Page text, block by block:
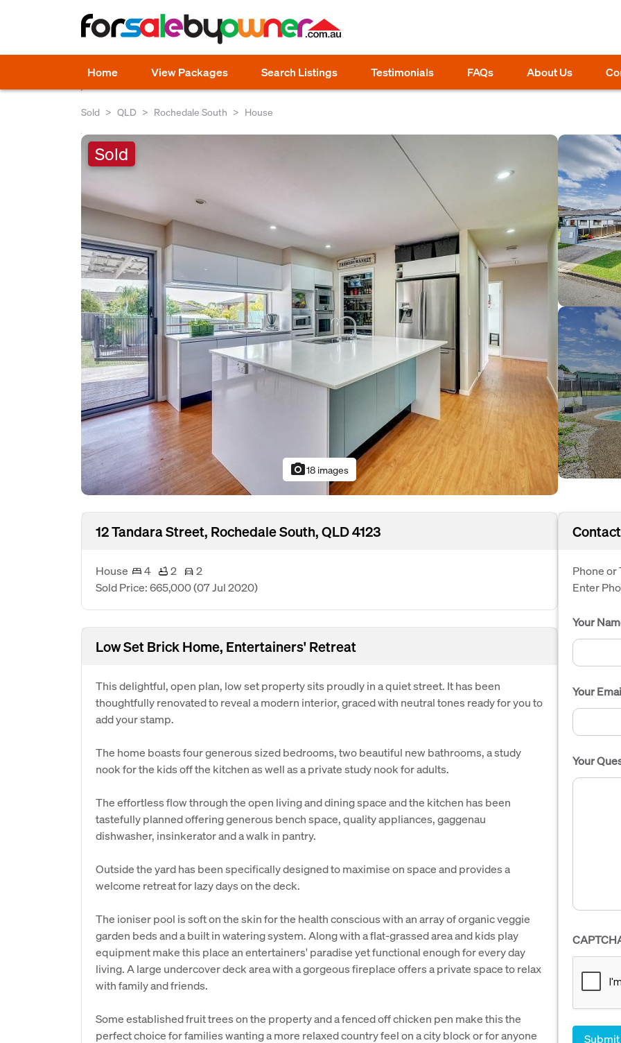
Home View Packages Search Listings Testimonials FAQs About Us
Sold QLD Rochedale South House
Sold
photo_camera18 images
12 Tandara Street, Rochedale South, QLD 4123
House 4 2
2
Sold Price: 665,000(07 Jul 2020)
Low Set Brick Home, Entertainers' Retreat
This delightful, open plan, low set property sits proudly in a quiet street. It has been
thoughtfully renovated to reveal a modern interior, graced with neutral tones ready for you to
add your stamp.
The home boasts four generous sized bedrooms, two beautiful new bathrooms, a study
nook for the kids off the kitchen as well as a private study nook for adults.
The effortless flow through the open living and dining space and the kitchen has been
tastefully planned offering generous bench space, quality appliances, gaggenau
dishwasher, insinkerator and a walk in pantry.
Outside the yard has been specifically designed to maximise on space and provides a
welcome retreat for lazy days on the deck.
The ioniser pool is soft on the skin for the health conscious with an array of organic veggie
garden beds and a built in watering system. Along with a flat-grassed area and kids play
equipment make this place an entertainers' paradise yet functional enough for every day
living. A large undercover deck area with a gorgeous fireplace offers a private space to relax
with family and friends.
Some established fruit trees on the property and a fenced off chicken pen make this the
perfect choice for families wanting a more relaxed country feel on a city block or for anyone
Phone or
Enter
Your
Your
Your